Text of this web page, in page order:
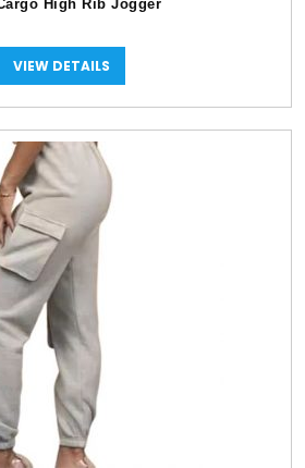
High Rib Jogger
VIEW DETAILS